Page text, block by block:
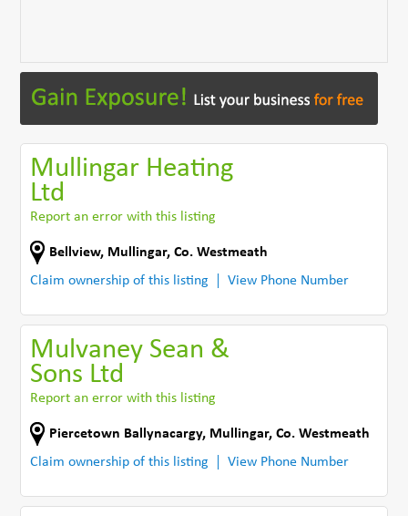
Mullingar Heating
Ltd
Report an error with this listing
Bellview, Mullingar,Co. Westmeath
Claim ownership of this listing
View Phone Number
Mulvaney Sean &
Sons Ltd
Report an error with this listing
Piercetown Ballynacargy, Mullingar,Co. Westmeath
Claim ownership of this listing
View Phone Number